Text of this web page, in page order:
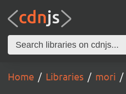
Home Libraries mori